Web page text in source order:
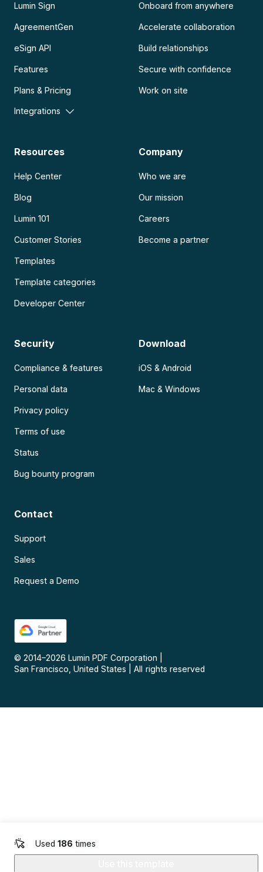
Used 186 times
Lumin Sign
AgreementGen
eSign API
Features
Plans & Pricing
Integrations
Onboard from anywhere
Accelerate collaboration
Build relationships
Secure with confidence
Work on site
Resources
Help Center
Blog
Lumin 101
Customer Stories
Templates
Template categories
Developer Center
Company
Who we are
Our mission
Careers
Become a partner
Security
Compliance & features
Personal data
Privacy policy
Terms of use
Status
Bug bounty program
Download
iOS & Android
Mac & Windows
Contact
Support
Sales
Request a Demo
© 2014–2026 Lumin PDF Corporation
San Francisco, United States
All rights reserved